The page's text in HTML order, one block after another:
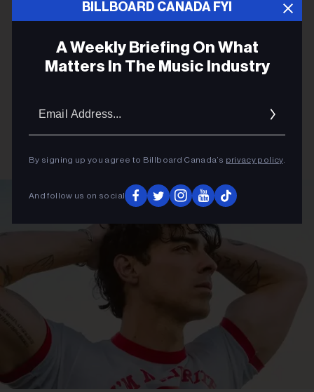
BILLBOARD CANADA FYI
A Weekly Briefing On What
Matters In The Music Industry
By signing up you agree to Billboard Canada’s privacy policy.
And follow us on social